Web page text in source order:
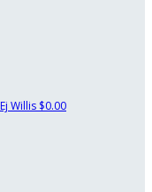
Ej Willis $0.00